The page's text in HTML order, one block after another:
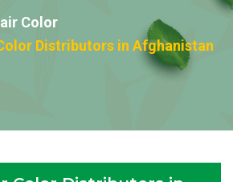
Color
Distributors in Afghanistan